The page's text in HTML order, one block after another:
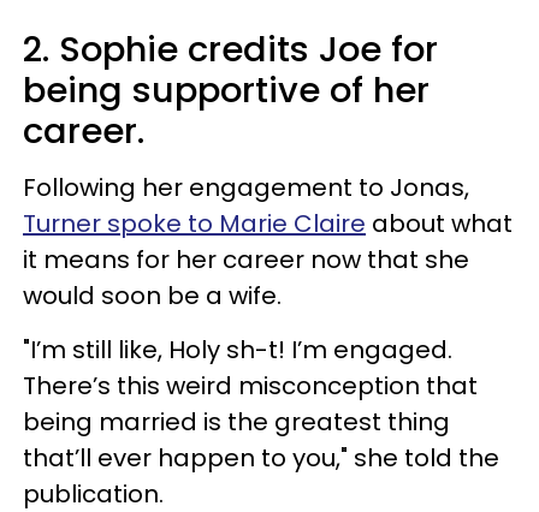
2. Sophie credits Joe for
being supportive of her
career.
Following her engagement to Jonas,
Turner spoke to Marie Claire about what
it means for her career now that she
would soon be a wife.
"I’m still like, Holy sh-t! I’m engaged.
There’s this weird misconception that
being married is the greatest thing
that’ll ever happen to you," she told the
publication.